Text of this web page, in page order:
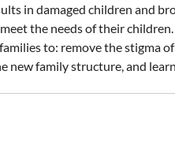
in damaged children and
the needs of their
to: remove the stigma
new family structure, and